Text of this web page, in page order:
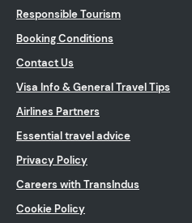
Responsible Tourism
Booking Conditions
Contact Us
Visa Info & General Travel Tips
Airlines Partners
Essential travel advice
Privacy Policy
Careers with TransIndus
Cookie Policy